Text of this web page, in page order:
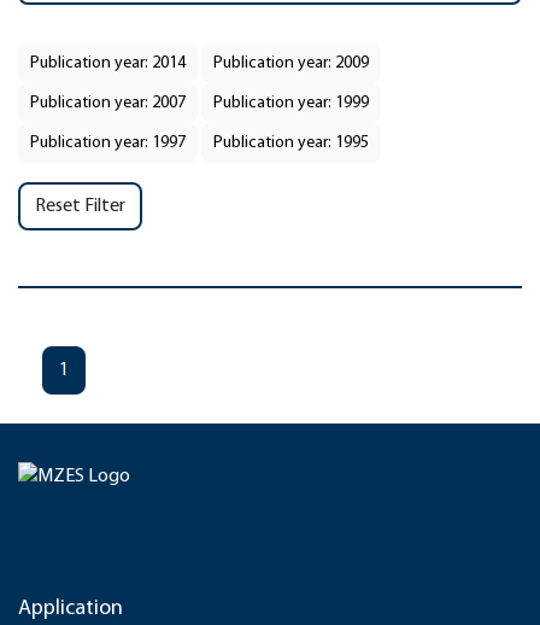
Publication year: 2014 Publication year: 2009
Publication year: 2007 Publication year: 1999
Publication year: 1997 Publication year: 1995
Reset Filter
1
Application